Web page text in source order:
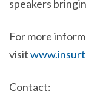
speakers
For more
visit
Contact: